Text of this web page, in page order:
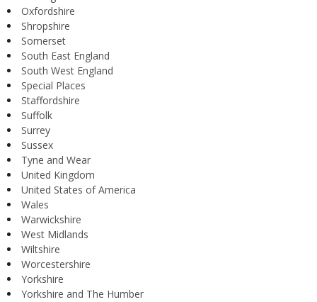
Oxfordshire
Shropshire
Somerset
South East England
South West England
Special Places
Staffordshire
Suffolk
Surrey
Sussex
Tyne and Wear
United Kingdom
United States of America
Wales
Warwickshire
West Midlands
Wiltshire
Worcestershire
Yorkshire
Yorkshire and The Humber